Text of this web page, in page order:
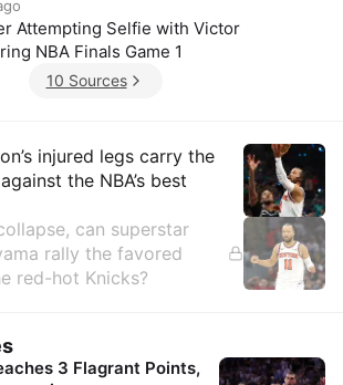
Attempting Selfie with Victor
NBA Finals Game 1
10 Sources
Insights
injured legs carry the
the NBA’s best
can superstar
rally the favored
red-hot Knicks?
3 Flagrant Points,